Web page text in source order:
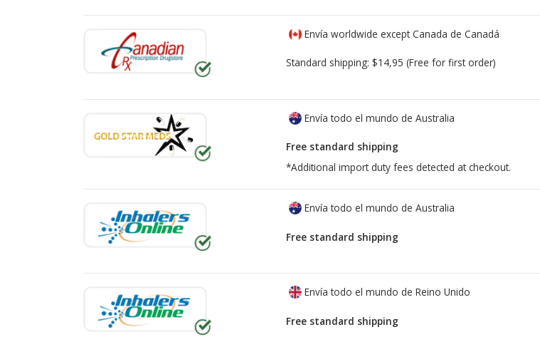
Envía worldwide except Canada de Canadá
Standard shipping: $14,95 (Free for first order)
Envía todo el mundo de Australia
Free standard shipping
*Additional import duty fees detected at checkout.
Envía todo el mundo de Australia
Free standard shipping
Envía todo el mundo de Reino Unido
Free standard shipping